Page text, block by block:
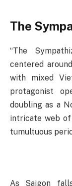
The
“The
centered
with mixed
protagonist
doubling as a
intricate web
tumultuous
As Saigon